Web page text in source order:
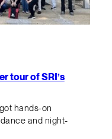
tour of SRI’s
hands-on
and night-